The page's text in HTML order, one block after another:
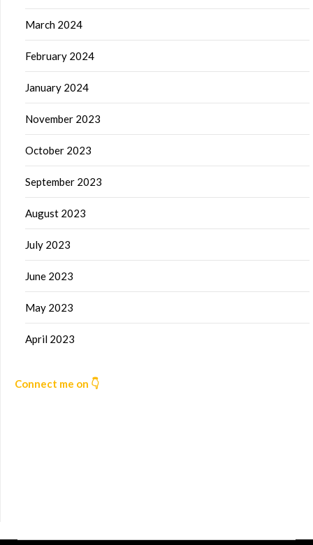
March 2024
February 2024
January 2024
November 2023
October 2023
September 2023
August 2023
July 2023
June 2023
May 2023
April 2023
Connect me on 👇